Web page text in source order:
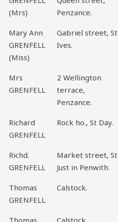
(Mrs)
Penzance.
Mary Ann
GRENFELL
(Miss)
Gabriel street, St
Ives.
Mrs
GRENFELL
2 Wellington
terrace,
Penzance.
Richard
GRENFELL
Rock ho., St Day.
Richd.
GRENFELL
Market street, St
Just in Penwith.
Thomas
GRENFELL
Calstock.
Thomas
Calstock.